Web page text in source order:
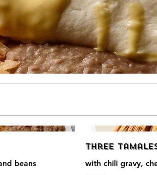
beans
Three
with chili gravy,